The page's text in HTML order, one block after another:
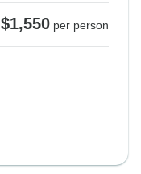
$1,550 per person